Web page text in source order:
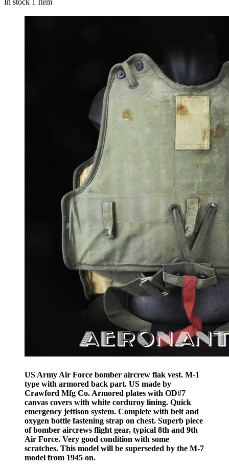
US Army Air Force bomber aircrew flak vest. M-1
type with armored back part. US made by
Crawford Mfg Co. Armored plates with OD#7
canvas covers with white corduroy lining. Quick
emergency jettison system. Complete with belt and
oxygen bottle fastening strap on chest. Superb piece
of bomber aircrews flight gear, typical 8th and 9th
Air Force. Very good condition with some
scratches. This model will be superseded by the M-7
model from 1945 on.